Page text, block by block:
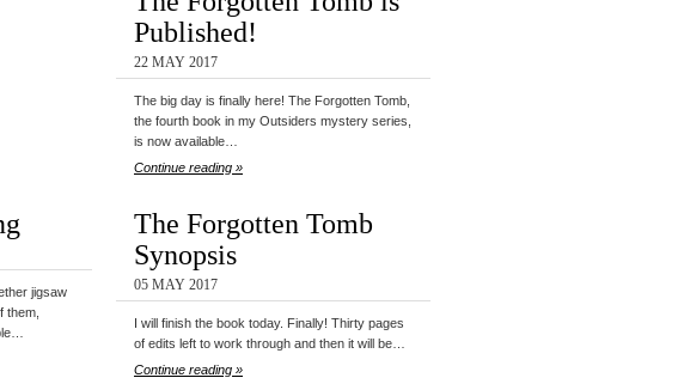
Published!
22 MAY 2017
The big day is finally here! The Forgotten Tomb,
the fourth book in my Outsiders mystery series,
is now available…
Continue reading »
jigsaw
them,
The Forgotten Tomb
Synopsis
05 MAY 2017
I will finish the book today. Finally! Thirty pages
of edits left to work through and then it will be…
Continue reading »